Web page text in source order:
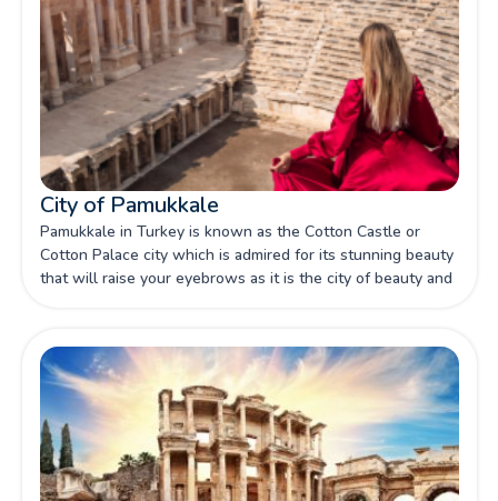
City of Pamukkale
Pamukkale in Turkey is known as the Cotton Castle or
Cotton Palace city which is admired for its stunning beauty
that will raise your eyebrows as it is the city of beauty and